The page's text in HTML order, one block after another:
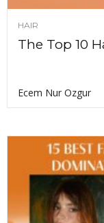
HAIR
The Top 10
Ecem Nur Ozgur